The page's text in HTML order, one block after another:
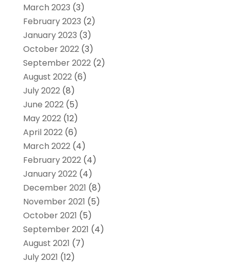
March 2023 (3)
February 2023 (2)
January 2023 (3)
October 2022(3)
September 2022(2)
August 2022(6)
July 2022(8)
June 2022(5)
May 2022(12)
April 2022(6)
March 2022(4)
February 2022(4)
January 2022(4)
December 2021 (8)
November 2021 (5)
October 2021 (5)
September 2021 (4)
August 2021 (7)
July 2021 (12)